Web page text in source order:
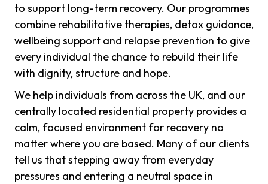
to support long-term recovery. Our programmes
combine rehabilitative therapies, detox guidance,
wellbeing support and relapse prevention to give
every individual the chance to rebuild their life
with dignity, structure and hope.
We help individuals from across the UK, and our
centrally located residential property provides a
calm, focused environment for recovery no
matter where you are based. Many of our clients
tell us that stepping away from everyday
pressures and entering a neutral space in